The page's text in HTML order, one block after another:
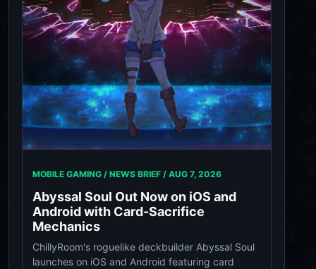
MOBILE GAMING / NEWS BRIEF / AUG 7, 2026
Abyssal Soul Out Now on iOS and
Android with Card-Sacrifice
Mechanics
ChillyRoom's roguelike deckbuilder Abyssal Soul
launches on iOS and Android featuring card